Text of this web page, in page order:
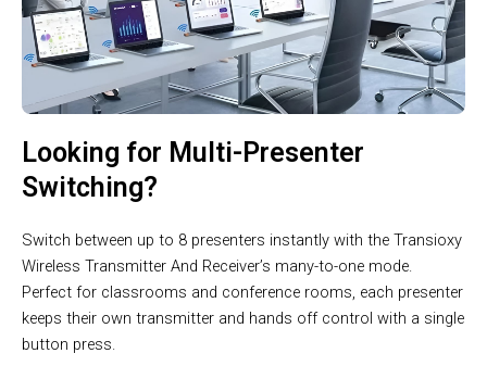
Looking for Multi-Presenter
Switching?
Switch between up to 8 presenters instantly with the Transioxy
Wireless Transmitter And Receiver’s many-to-one mode.
Perfect for classrooms and conference rooms, each presenter
keeps their own transmitter and hands off control with a single
button press.